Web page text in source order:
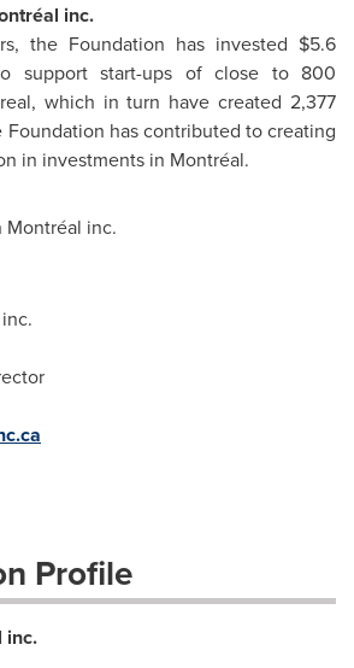
inc.
the Foundation has invested $5.6
support start-ups of close to 800
, which in turn have created 2,377
Foundation has contributed to creating
in investments in Montréal.
Montréal inc.
Profile
inc.